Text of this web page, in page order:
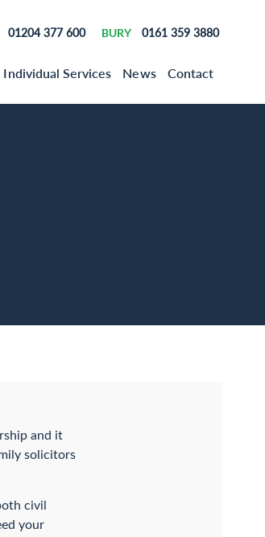
01204 377 600 BURY 0161 359 3880
Individual Services News Contact
and it
solicitors
civil
your